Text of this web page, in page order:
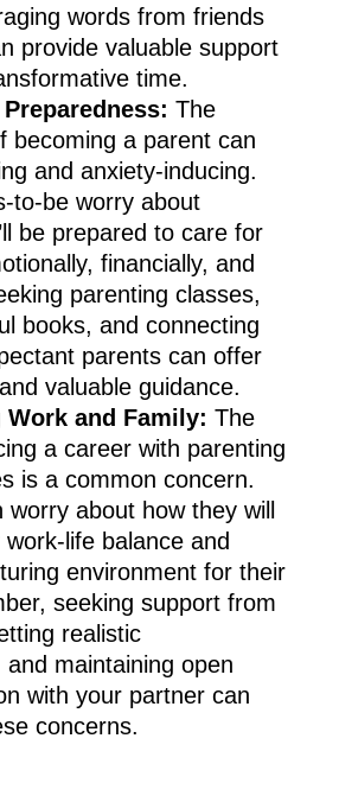
words from friends
provide valuable support
time.
The
becoming a parent can
and anxiety-inducing.
to-be worry about
be prepared to care for
financially, and
parenting classes,
books, and connecting
parents can offer
valuable guidance.
Work and Family: The
a career with parenting
is a common concern.
about how they will
life balance and
environment for their
seeking support from
realistic
maintaining open
with your partner can
concerns.